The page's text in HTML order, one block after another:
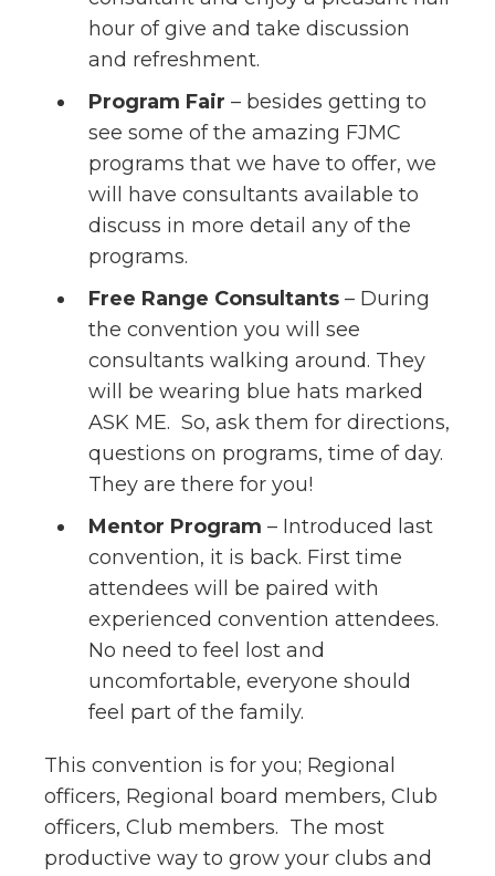
hour of give and take discussion
and refreshment.
Program Fair – besides getting to
see some of the amazing FJMC
programs that we have to offer, we
will have consultants available to
discuss in more detail any of the
programs.
Free Range Consultants – During
the convention you will see
consultants walking around. They
will be wearing blue hats marked
ASK ME. So, ask them for directions,
questions on programs, time of day.
They are there for you!
Mentor Program – Introduced last
convention, it is back. First time
attendees will be paired with
experienced convention attendees.
No need to feel lost and
uncomfortable, everyone should
feel part of the family.
This convention is for you; Regional
officers, Regional board members, Club
officers, Club members. The most
productive way to grow your clubs and